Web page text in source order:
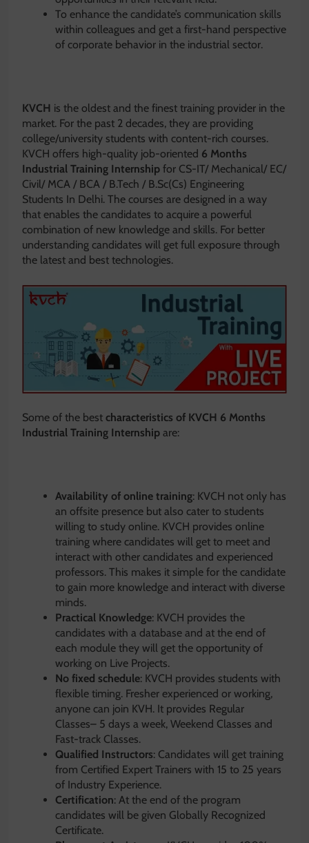
To enhance the candidate’s communication skills
within colleagues and get a first-hand perspective
of corporate behavior in the industrial sector.
KVCH is the oldest and the finest training provider in the
market. For the past 2 decades, they are providing
college/university students with content-rich courses.
KVCH offers high-quality job-oriented 6 Months
Industrial Training Internship for CS-IT/ Mechanical/ EC/
Civil/ MCA / BCA / B.Tech / B.Sc(Cs) Engineering
Students In Delhi. The courses are designed in a way
that enables the candidates to acquire a powerful
combination of new knowledge and skills. For better
understanding candidates will get full exposure through
the latest and best technologies.
Some of the best characteristics of KVCH 6 Months
Industrial Training Internship are:
Availability of online training: KVCH not only has
an offsite presence but also cater to students
willing to study online. KVCH provides online
training where candidates will get to meet and
interact with other candidates and experienced
professors. This makes it simple for the candidate
to gain more knowledge and interact with diverse
minds.
Practical Knowledge: KVCH provides the
candidates with a database and at the end of
each module they will get the opportunity of
working on Live Projects.
No fixed schedule: KVCH provides students with
flexible timing. Fresher experienced or working,
anyone can join KVH. It provides Regular
Classes– 5 days a week, Weekend Classes and
Fast-track Classes.
Qualified Instructors: Candidates will get training
from Certified Expert Trainers with 15 to 25 years
of Industry Experience.
Certification: At the end of the program
candidates will be given Globally Recognized
Certificate.